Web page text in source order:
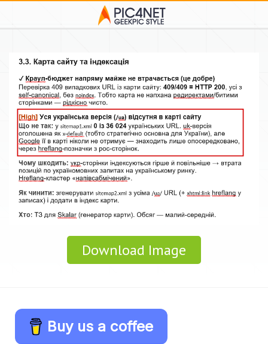
Download Image
Buy us a coffee